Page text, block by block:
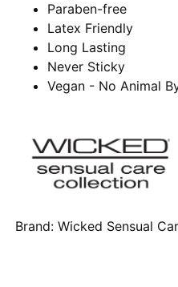
Paraben-free
Latex Friendly
Long Lasting
Never Sticky
Vegan - No Animal
Brand:Wicked Sensual